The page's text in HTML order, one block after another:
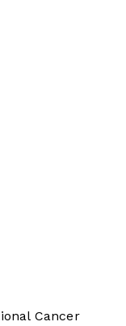
Cancer